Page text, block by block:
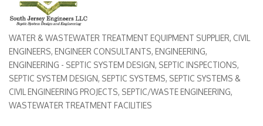
Categories
WATER & WASTEWATER TREATMENT EQUIPMENT SUPPLIER CIVIL
ENGINEERS ENGINEER CONSULTANTS ENGINEERING
ENGINEERING - SEPTIC SYSTEM DESIGN SEPTIC INSPECTIONS
SEPTIC SYSTEM DESIGN SEPTIC SYSTEMS SEPTIC SYSTEMS &
CIVIL ENGINEERING PROJECTS SEPTIC/WASTE ENGINEERING
WASTEWATER TREATMENT FACILITIES